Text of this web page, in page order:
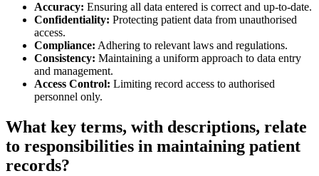
Accuracy: Ensuring all data entered is correct and up-to-date.
Confidentiality: Protecting patient data from unauthorised
access.
Compliance: Adhering to relevant laws and regulations.
Consistency: Maintaining a uniform approach to data entry
and management.
Access Control: Limiting record access to authorised
personnel only.
What key terms, with descriptions, relate
to responsibilities in maintaining patient
records?